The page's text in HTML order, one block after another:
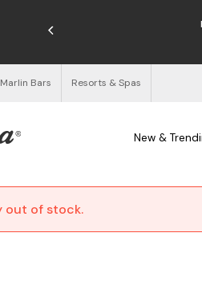
Bars Resorts & Spas
New &
out of stock.